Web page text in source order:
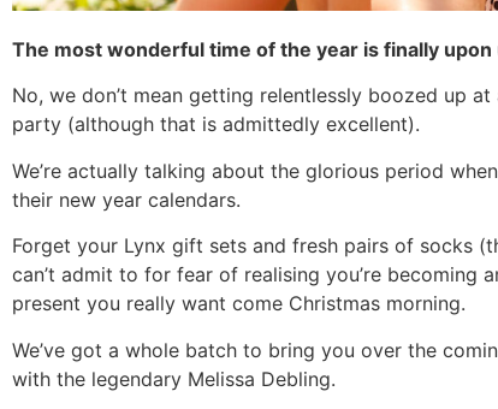
The most wonderful time of the year is finally upon
No, we don’t mean getting relentlessly boozed up
party (although that is admittedly excellent).
We’re actually talking about the glorious period
their new year calendars.
Forget your Lynx gift sets and fresh pairs of socks
can’t admit to for fear of realising you’re becoming
present you really want come Christmas morning.
We’ve got a whole batch to bring you over the
with the legendary Melissa Debling.